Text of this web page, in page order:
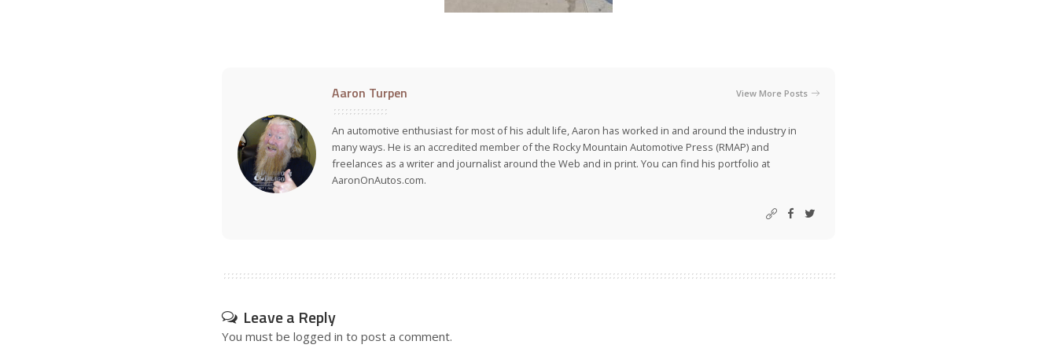
Aaron Turpen View More Posts
An automotive enthusiast for most of his adult life, Aaron has worked in and around the industry in
many ways. He is an accredited member of the Rocky Mountain Automotive Press (RMAP) and
freelances as a writer and journalist around the Web and in print. You can find his portfolio at
AaronOnAutos.com.
Leave a Reply
You must be logged in to post a comment.